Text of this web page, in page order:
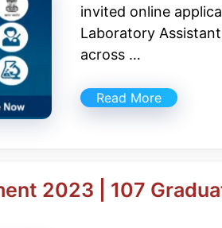
invited online
Laboratory
across …
Read More
2023 | 107